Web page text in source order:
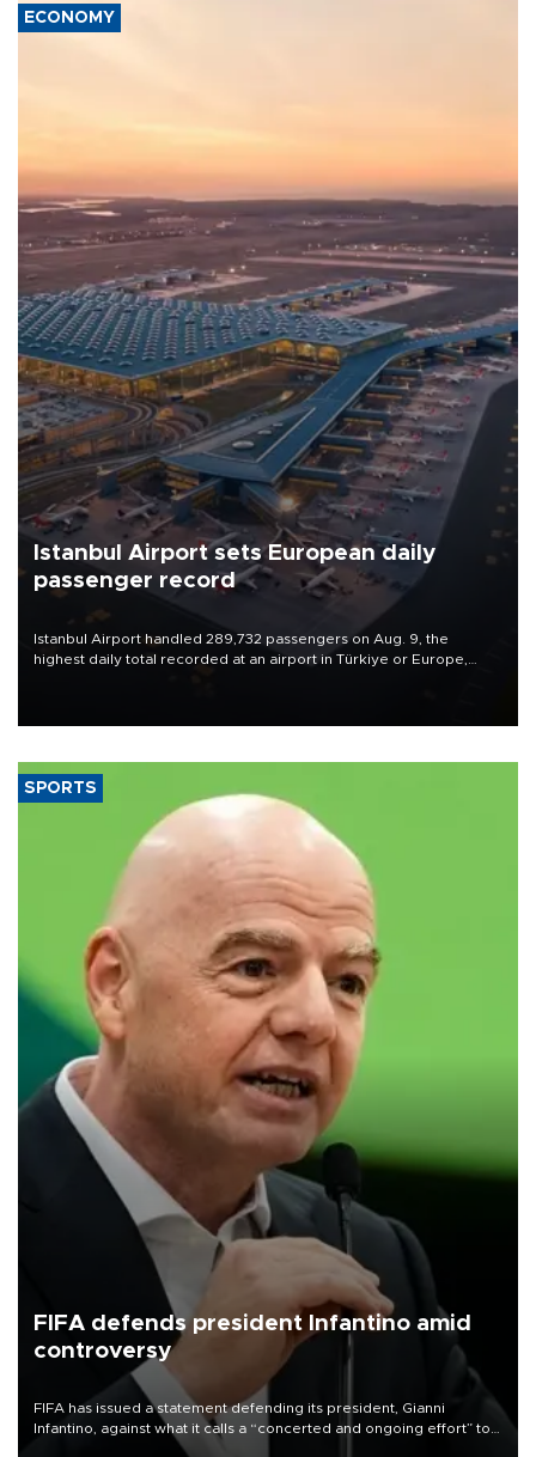
ECONOMY
Istanbul Airport sets European daily
passenger record
Istanbul Airport handled 289,732 passengers on Aug. 9, the
highest daily total recorded at an airport in Türkiye or Europe,
SPORTS
FIFA defends president Infantino amid
controversy
FIFA has issued a statement defending its president, Gianni
Infantino, against what it calls a “concerted and ongoing effort” to
undermine his leadership of the organization.